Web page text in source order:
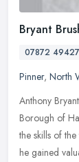
Bryant
07872
Pinner, North
Anthony
Borough of
the skills of
he gained